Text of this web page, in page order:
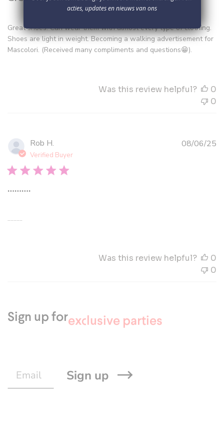
Great shoes. Can wear them with almost every type of clothing.
Shoes are light in weight. Becoming a walking advertisement for
Mascolori. (Received many compliments and questions😁).
Was this review helpful?
0
0
Rob H.
Verified Buyer
……….
……….
08/06/25
Was this review helpful?
0
0
Sign up forthe latest Mascolori news
Sign up
acties, updates en nieuws van ons